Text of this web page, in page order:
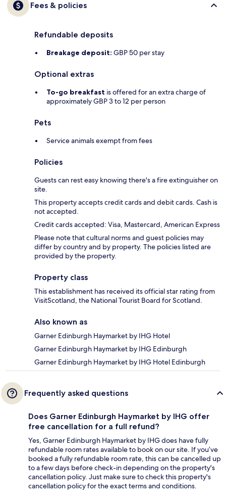
Fees & policies
Refundable deposits
Breakage deposit: GBP 50 per stay
Optional extras
To-go breakfast is offered for an extra charge of
approximately GBP 3 to 12 per person
Pets
Service animals exempt from fees
Policies
Guests can rest easy knowing there's a fire extinguisher on
site.
This property accepts credit cards and debit cards. Cash is
not accepted.
Credit cards accepted: Visa, Mastercard, American Express
Please note that cultural norms and guest policies may
differ by country and by property. The policies listed are
provided by the property.
Property class
This establishment has received its official star rating from
VisitScotland, the National Tourist Board for Scotland.
Also known as
Garner Edinburgh Haymarket by IHG Hotel
Garner Edinburgh Haymarket by IHG Edinburgh
Garner Edinburgh Haymarket by IHG Hotel Edinburgh
Frequently asked questions
Does Garner Edinburgh Haymarket by IHG offer
free cancellation for a full refund?
Yes, Garner Edinburgh Haymarket by IHG does have fully
refundable room rates available to book on our site. If you’ve
booked a fully refundable room rate, this can be cancelled up
to a few days before check-in depending on the property's
cancellation policy. Just make sure to check this property's
cancellation policy for the exact terms and conditions.